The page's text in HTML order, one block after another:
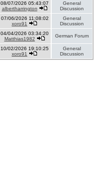
08/07/2026 05:43:07
albertharrington
General
Discussion
07/06/2026 11:08:02
xoro91
General
Discussion
04/04/2026 03:34:20
Matthias1982
German Forum
10/02/2026 19:10:25
xoro91
General
Discussion